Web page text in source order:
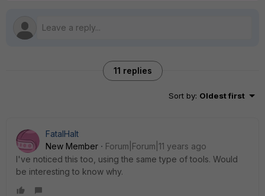
11 replies
Sort by: Oldest first
FatalHalt
New Member
Forum|Forum|11 years ago
I've noticed this too, using the same type of tools. Would
be interesting to know why.